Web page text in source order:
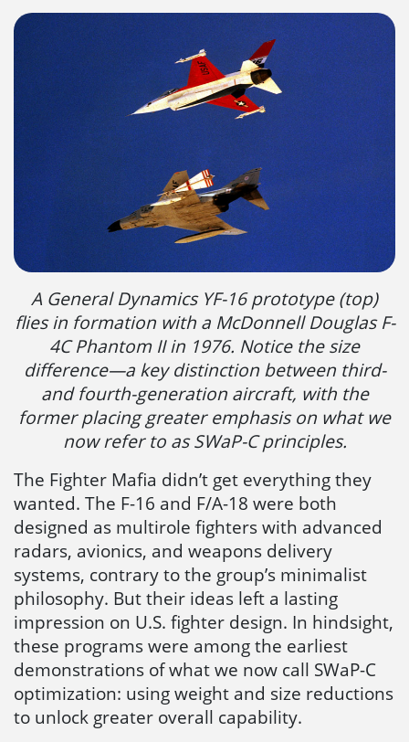
A General Dynamics YF-16 prototype (top)
flies in formation with a McDonnell Douglas F-
4C Phantom II in 1976. Notice the size
difference—a key distinction between third-
and fourth-generation aircraft, with the
former placing greater emphasis on what we
now refer to as SWaP-C principles.
The Fighter Mafia didn’t get everything they
wanted. The F-16 and F/A-18 were both
designed as multirole fighters with advanced
radars, avionics, and weapons delivery
systems, contrary to the group’s minimalist
philosophy. But their ideas left a lasting
impression on U.S. fighter design. In hindsight,
these programs were among the earliest
demonstrations of what we now call SWaP-C
optimization: using weight and size reductions
to unlock greater overall capability.